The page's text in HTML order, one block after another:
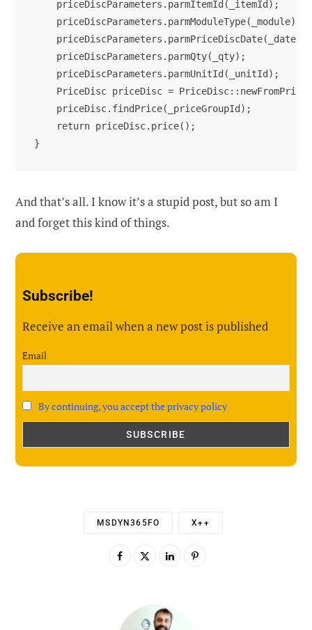
    priceDiscParameters.parmItemId(_itemId);
    priceDiscParameters.parmModuleType(_module);
    priceDiscParameters.parmPriceDiscDate(_date);
    priceDiscParameters.parmQty(_qty);
    priceDiscParameters.parmUnitId(_unitId);
PriceDisc priceDisc =
    priceDisc.findPrice(_priceGroupId);
    return priceDisc.price();
}
And that’s all. I know it’s a stupid post, but so am I
and forget this kind of things.
Subscribe!
Receive an email when a new post is published
Email
By continuing, you accept the privacy policy
MSDYN365FO X++